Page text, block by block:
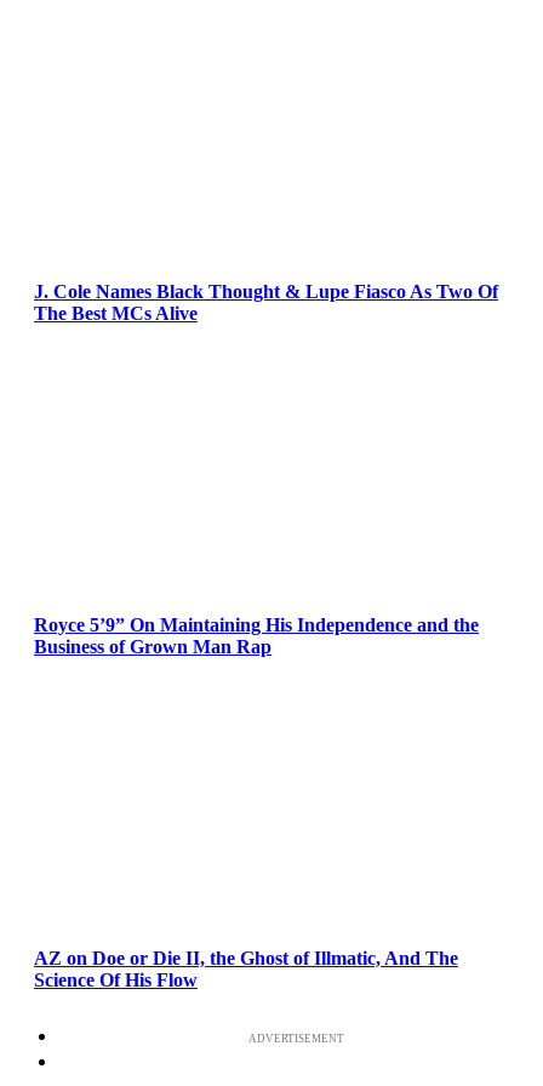
J. Cole Names Black Thought & Lupe Fiasco As Two Of
The Best MCs Alive
Royce 5’9” On Maintaining His Independence and the
Business of Grown Man Rap
AZ on Doe or Die II, the Ghost of Illmatic, And The
Science Of His Flow
ADVERTISEMENT